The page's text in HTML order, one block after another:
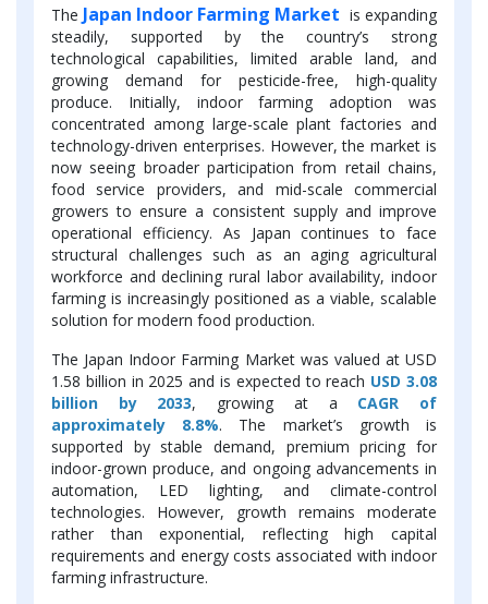
The Japan Indoor Farming Market is expanding
steadily, supported by the country’s strong
technological capabilities, limited arable land, and
growing demand for pesticide-free, high-quality
produce. Initially, indoor farming adoption was
concentrated among large-scale plant factories and
technology-driven enterprises. However, the market is
now seeing broader participation from retail chains,
food service providers, and mid-scale commercial
growers to ensure a consistent supply and improve
operational efficiency. As Japan continues to face
structural challenges such as an aging agricultural
workforce and declining rural labor availability, indoor
farming is increasingly positioned as a viable, scalable
solution for modern food production.
The Japan Indoor Farming Market was valued at USD
1.58 billion in 2025 and is expected to reach USD 3.08
billion by 2033, growing at a CAGR of
approximately 8.8%. The market’s growth is
supported by stable demand, premium pricing for
indoor-grown produce, and ongoing advancements in
automation, LED lighting, and climate-control
technologies. However, growth remains moderate
rather than exponential, reflecting high capital
requirements and energy costs associated with indoor
farming infrastructure.